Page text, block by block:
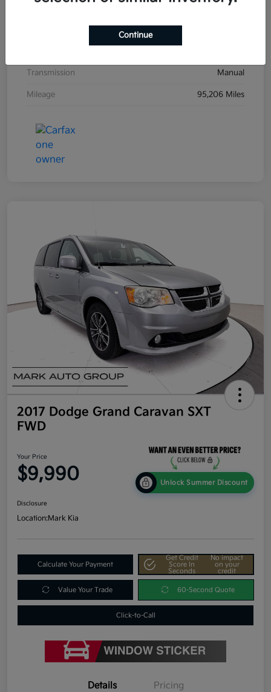
Black Sand Pearl
Transmission Manual
Mileage 95,206 Miles
2017 Dodge Grand Caravan SXT
FWD
Your Price
$9,990 Unlock Summer Discount
Disclosure
Location:Mark Kia
Calculate Your Payment
Get Credit
Score In
Seconds
No impact
on your
credit
Value Your Trade 60-Second Quote
Click-to-Call
Details Pricing
Continue